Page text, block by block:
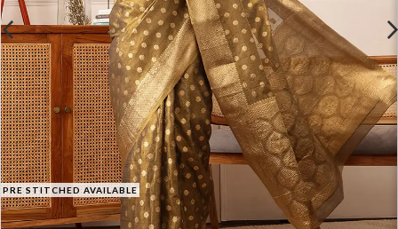
PRE STITCHED AVAILABLE